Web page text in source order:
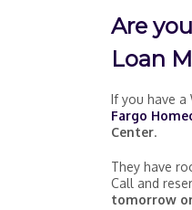
Are
Loan
If you have a
Fargo
Center.
They have
Call and
tomorrow